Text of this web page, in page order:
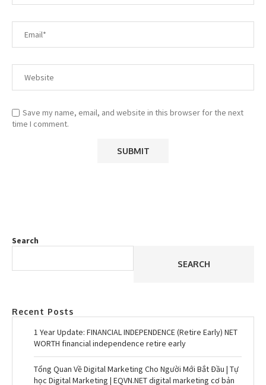
Save my name, email, and website in this browser for the next
time I comment.
Search
SEARCH
Recent Posts
1 Year Update: FINANCIAL INDEPENDENCE (Retire Early) NET
WORTH financial independence retire early
Tổng Quan Về Digital Marketing Cho Người Mới Bắt Đầu | Tự
học Digital Marketing | EQVN.NET digital marketing cơ bản